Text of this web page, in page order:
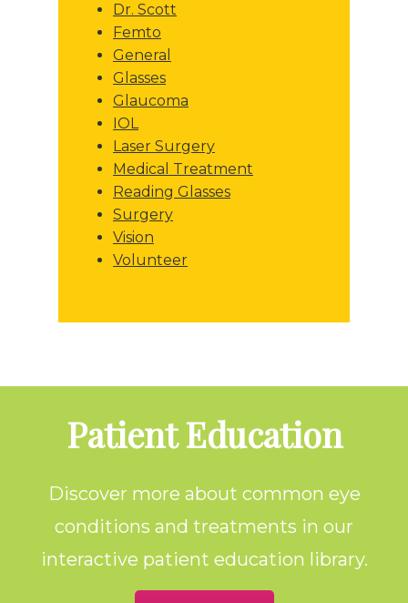
Dr. Scott
Femto
General
Glasses
Glaucoma
IOL
Laser Surgery
Medical Treatment
Reading Glasses
Surgery
Vision
Volunteer
Patient Education
Discover more about common eye
conditions and treatments in our
interactive patient education library.